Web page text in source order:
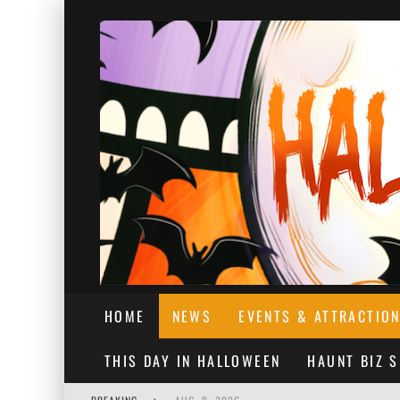
HOME NEWS EVENTS &
THIS DAY IN HALLOWEEN HAUNT BIZ